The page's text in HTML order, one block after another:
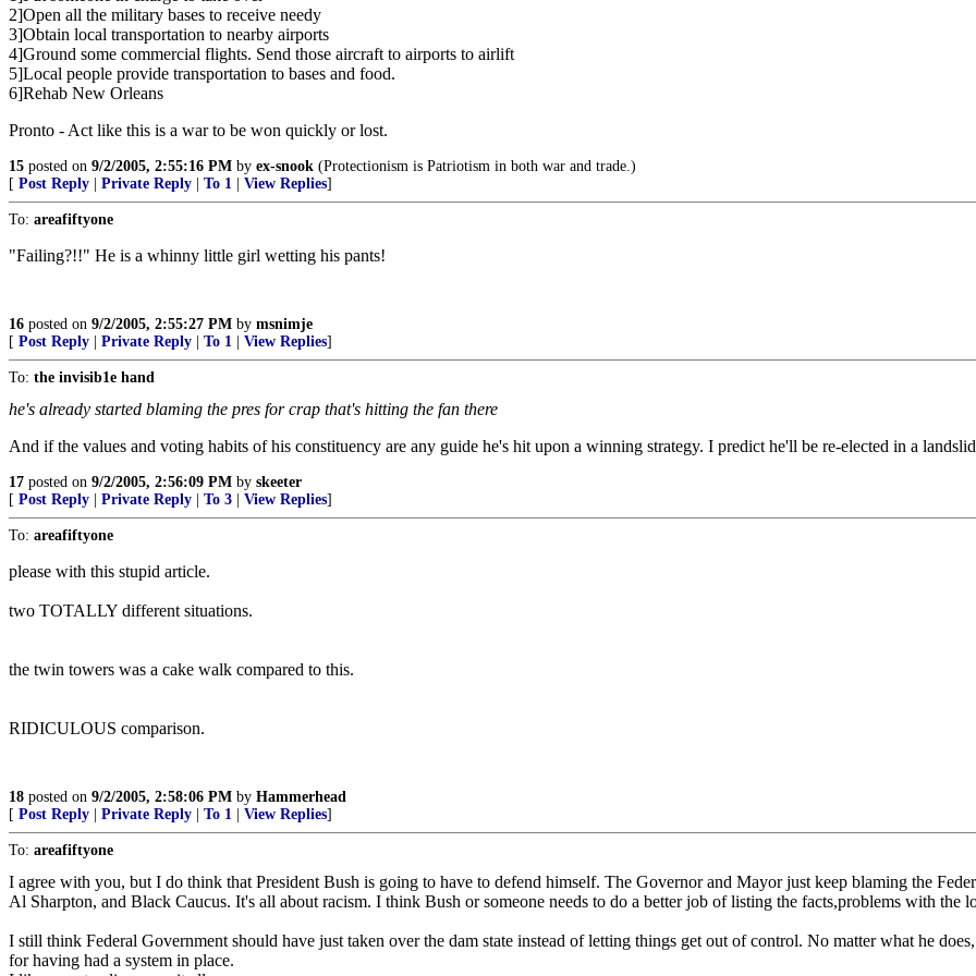
2]Open all the military bases to receive needy
3]Obtain local transportation to nearby airports
4]Ground some commercial flights. Send those aircraft to airports to airlift
5]Local people provide transportation to bases and food.
6]Rehab New Orleans
Pronto - Act like this is a war to be won quickly or lost.
15 posted on 9/2/2005, 2:55:16 PM by ex-snook (Protectionism is Patriotism in both war and trade.)
[ Post Reply Private Reply To 1 View Replies]
To: areafiftyone
"Failing?!!" He is a whinny little girl wetting his pants!
16 posted on 9/2/2005, 2:55:27 PM by msnimje
[ Post Reply Private Reply To 1 View Replies]
To: the invisib1e hand
he's already started blaming the pres for crap that's hitting the fan there
And if the values and voting habits of his constituency are any guide he's hit upon a winning strategy. I predict he'll be re-elected in a
17 posted on 9/2/2005, 2:56:09 PM by skeeter
[ Post Reply Private Reply To 3 View Replies]
To: areafiftyone
please with this stupid article.
two TOTALLY different situations.
the twin towers was a cake walk compared to this.
RIDICULOUS comparison.
18 posted on 9/2/2005, 2:58:06 PM by Hammerhead
[ Post Reply Private Reply To 1 View Replies]
To: areafiftyone
I agree with you, but I do think that President Bush is going to have to defend himself. The Governor and Mayor just keep blaming the
Al Sharpton, and Black Caucus. It's all about racism. I think Bush or someone needs to do a better job of listing the facts,problems with the
I still think Federal Government should have just taken over the dam state instead of letting things get out of control. No matter what he
for having had a system in place.